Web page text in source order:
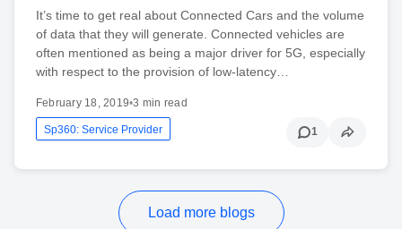
It’s time to get real about Connected Cars and the volume
of data that they will generate. Connected vehicles are
often mentioned as being a major driver for 5G, especially
with respect to the provision of low-latency…
February 18, 2019•3 min read
Sp360: Service Provider 1
Load more blogs